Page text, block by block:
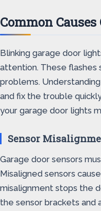
Common
Blinking garage door
attention. These flashes
problems.
and fix the trouble
your garage door lights
Sensor
Garage door sensors
Misaligned sensors
misalignment stops the
the sensor brackets and